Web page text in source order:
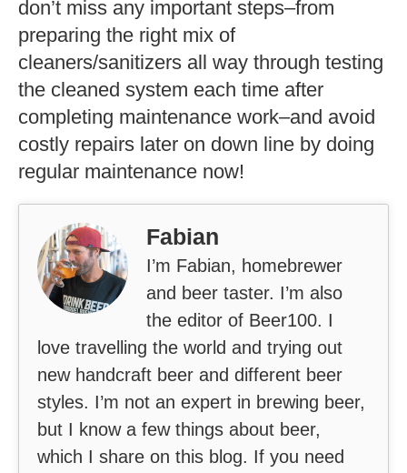
don’t miss any important steps–from
preparing the right mix of
cleaners/sanitizers all way through testing
the cleaned system each time after
completing maintenance work–and avoid
costly repairs later on down line by doing
regular maintenance now!
Fabian
I’m Fabian, homebrewer
and beer taster. I’m also
the editor of Beer100. I
love travelling the world and trying out
new handcraft beer and different beer
styles. I’m not an expert in brewing beer,
but I know a few things about beer,
which I share on this blog. If you need